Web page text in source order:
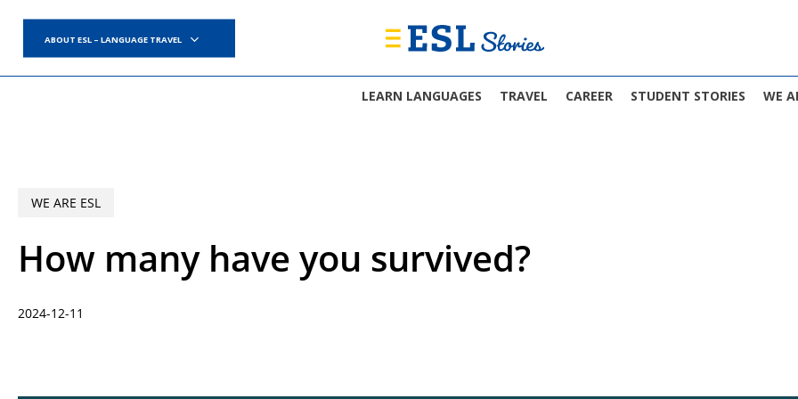
main
content
ABOUT ESL – LANGUAGE TRAVEL
LEARN LANGUAGES TRAVEL CAREER STUDENT STORIES WE
WE ARE ESL
How many have you survived?
2024-12-11